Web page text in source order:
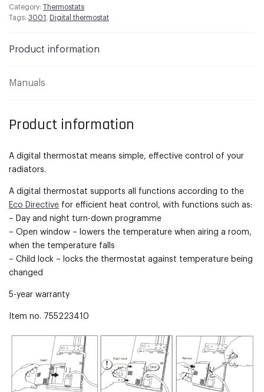
Category: Thermostats
Tags: 3001 , Digital thermostat
Product information
Manuals
Product information
A digital thermostat means simple, effective control of your
radiators.
A digital thermostat supports all functions according to the
Eco Directive for efficient heat control, with functions such as:
– Day and night turn-down programme
– Open window – lowers the temperature when airing a room,
when the temperature falls
– Child lock – locks the thermostat against temperature being
changed
5-year warranty
Item no. 755223410